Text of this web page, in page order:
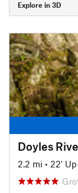
Explore in 3D
Doyles
2.2 mi • 22' Up